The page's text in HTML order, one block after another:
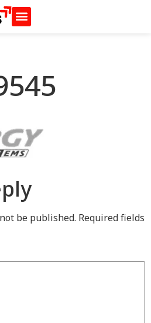
be published. Required fields